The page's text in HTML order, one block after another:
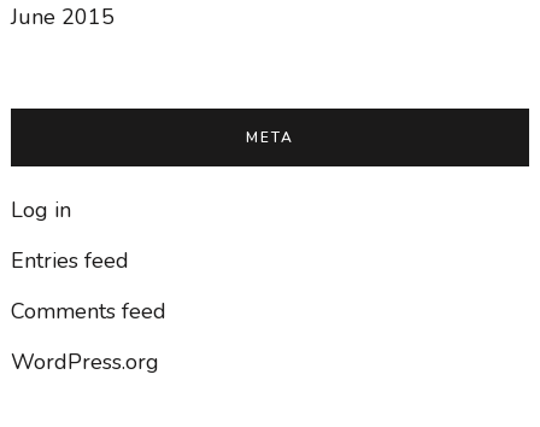
June 2015
META
Log in
Entries feed
Comments feed
WordPress.org